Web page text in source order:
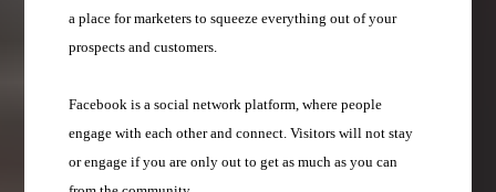
a place for marketers to squeeze everything out of your
prospects and customers.
Facebook is a social network platform, where people
engage with each other and connect. Visitors will not stay
or engage if you are only out to get as much as you can